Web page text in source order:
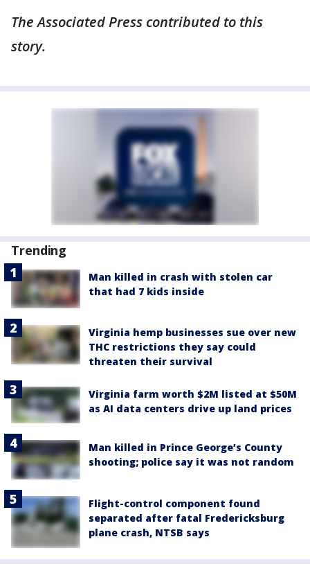
The Associated Press contributed to this
story.
Trending
Man killed in crash with stolen car
that had 7 kids inside
Virginia hemp businesses sue over new
THC restrictions they say could
threaten their survival
Virginia farm worth $2M listed at $50M
as AI data centers drive up land prices
Man killed in Prince George’s County
shooting; police say it was not random
Flight-control component found
separated after fatal Fredericksburg
plane crash, NTSB says